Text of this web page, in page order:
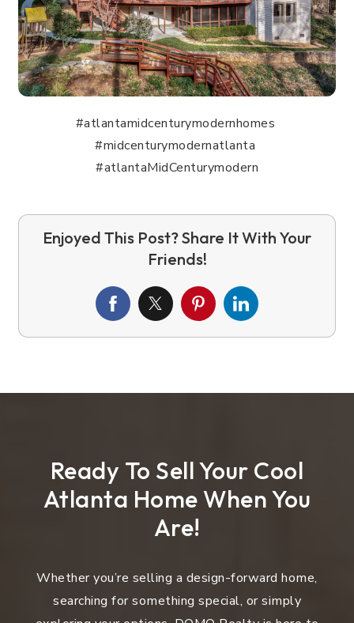
#atlantamidcenturymodernhomes
#midcenturymodernatlanta
#atlantaMidCenturymodern
Ready To Sell Your Cool
Atlanta Home When You
Are!
Whether you’re selling a design-forward home,
searching for something special, or simply